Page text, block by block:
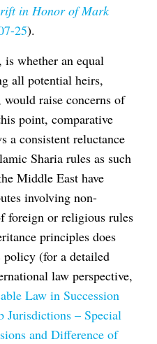
in Honor of Mark
25).
is whether an equal
all potential heirs,
raise concerns of
point, comparative
a consistent reluctance
Sharia rules as such
Middle East have
involving non-
foreign or religious rules
principles does
(for a detailed
law perspective,
Law in Succession
– Special
and Difference of